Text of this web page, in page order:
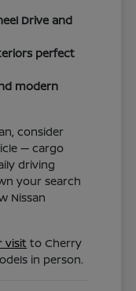
Drive and
perfect
modern
consider
— cargo
driving
your search
Nissan
visit to Cherry
in person.